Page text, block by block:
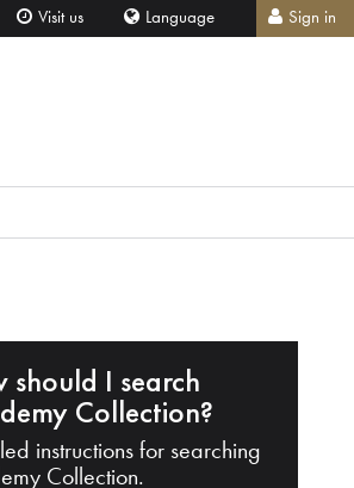
Visit us Language Sign in
should I search
Collection?
instructions for searching
Collection.